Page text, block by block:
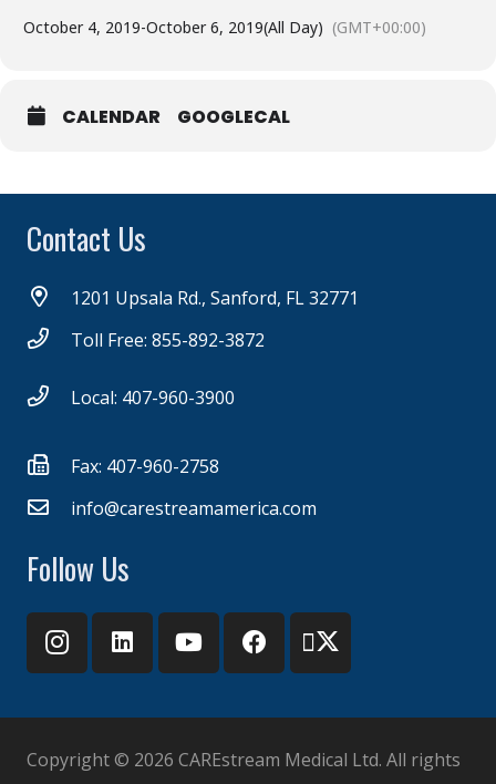
October 4, 2019-October 6, 2019(All Day) (GMT+00:00)
CALENDAR GOOGLECAL
Contact Us
1201 Upsala Rd., Sanford, FL 32771
Toll Free: 855-892-3872
Local: 407-960-3900
Fax: 407-960-2758
info@carestreamamerica.com
Follow Us
Copyright © 2026 CAREstream Medical Ltd. All rights